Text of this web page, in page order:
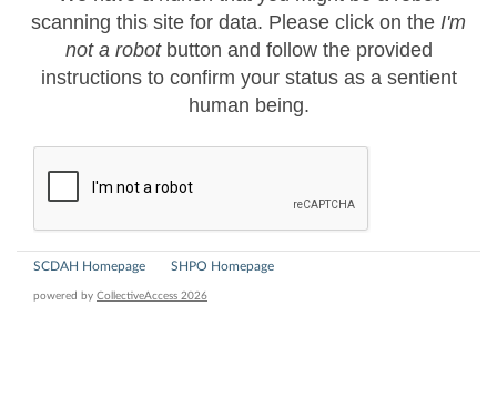
scanning this site for data. Please click on the I'm
not a robotbutton and follow the provided
instructions to confirm your status as a sentient
human being.
SCDAH Homepage SHPO Homepage
powered by CollectiveAccess 2026